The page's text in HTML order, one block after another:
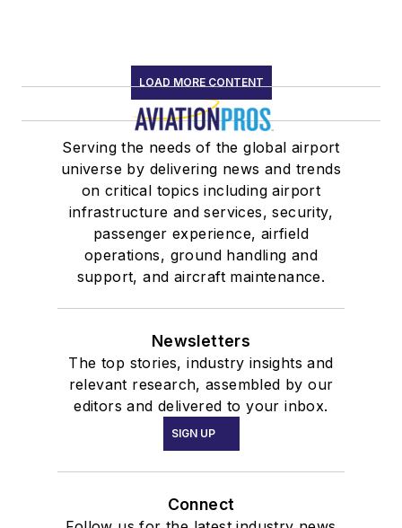
LOAD MORE CONTENT
Serving the needs of the global airport
universe by delivering news and trends
on critical topics including airport
infrastructure and services, security,
passenger experience, airfield
operations, ground handling and
support, and aircraft maintenance.
Newsletters
The top stories, industry insights and
relevant research, assembled by our
editors and delivered to your inbox.
SIGN UP
Connect